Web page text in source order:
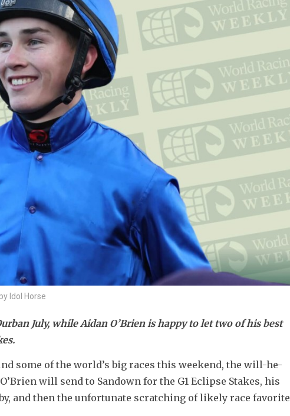
Idol Horse
July, while Aidan O’Brien is happy to let two of his best
some of the world’s big races this weekend, the will-he-
will send to Sandown for the G1 Eclipse Stakes, his
and then the unfortunate scratching of likely race favorite